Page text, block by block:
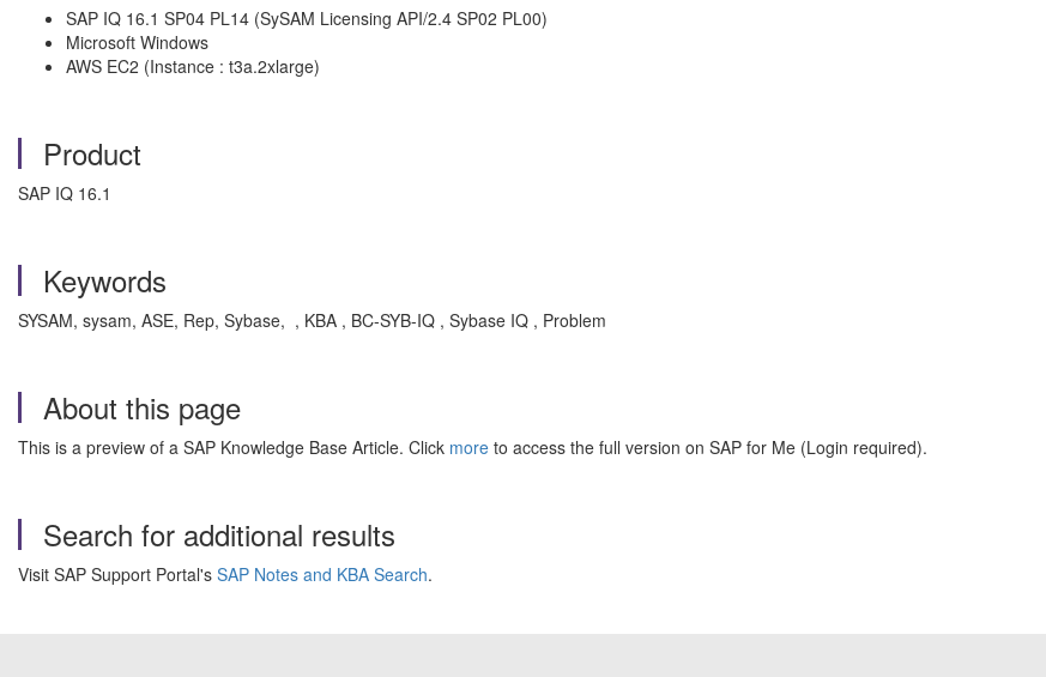
SAP IQ 16.1 SP04 PL14 (SySAM Licensing API/2.4 SP02 PL00)
Microsoft Windows
AWS EC2 (Instance : t3a.2xlarge)
Product
SAP IQ 16.1
Keywords
SYSAM, sysam, ASE, Rep, Sybase, , KBA , BC-SYB-IQ , Sybase IQ , Problem
About this page
This is a preview of a SAP Knowledge Base Article. Click more to access the full version on SAP for Me (Login required).
Search for additional results
Visit SAP Support Portal's SAP Notes and KBA Search.